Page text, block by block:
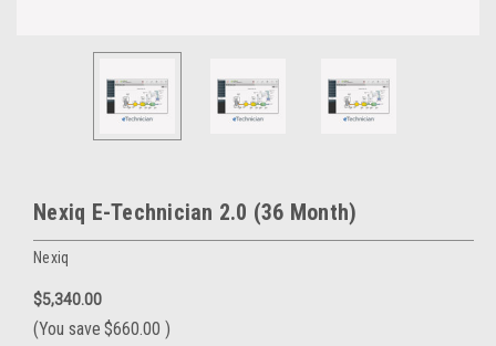
Nexiq E-Technician 2.0 (36 Month)
Nexiq
$5,340.00
(You save $660.00 )